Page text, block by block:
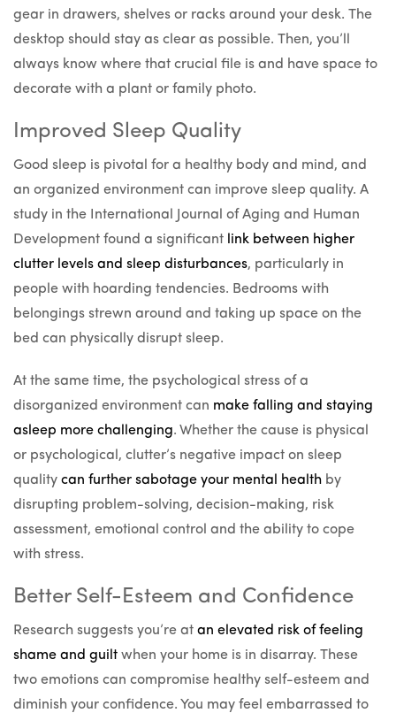
gear in drawers, shelves or racks around your desk. The
desktop should stay as clear as possible. Then, you’ll
always know where that crucial file is and have space to
decorate with a plant or family photo.
Improved Sleep Quality
Good sleep is pivotal for a healthy body and mind, and
an organized environment can improve sleep quality. A
study in the International Journal of Aging and Human
Development found a significant link between higher
clutter levels and sleep disturbances, particularly in
people with hoarding tendencies. Bedrooms with
belongings strewn around and taking up space on the
bed can physically disrupt sleep.
At the same time, the psychological stress of a
disorganized environment can make falling and staying
asleep more challenging. Whether the cause is physical
or psychological, clutter’s negative impact on sleep
quality can further sabotage your mental health by
disrupting problem-solving, decision-making, risk
assessment, emotional control and the ability to cope
with stress.
Better Self-Esteem and Confidence
Research suggests you’re at an elevated risk of feeling
shame and guilt when your home is in disarray. These
two emotions can compromise healthy self-esteem and
diminish your confidence. You may feel embarrassed to